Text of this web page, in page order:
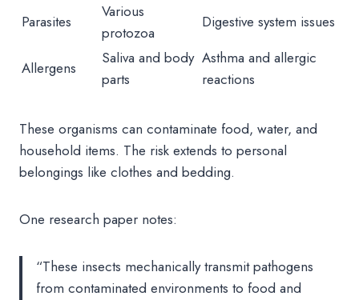
Parasites
Various
protozoa
Digestive system issues
Allergens
Saliva and body
parts
Asthma and allergic
reactions
These organisms can contaminate food, water, and
household items. The risk extends to personal
belongings like clothes and bedding.
One research paper notes:
“These insects mechanically transmit pathogens
from contaminated environments to food and